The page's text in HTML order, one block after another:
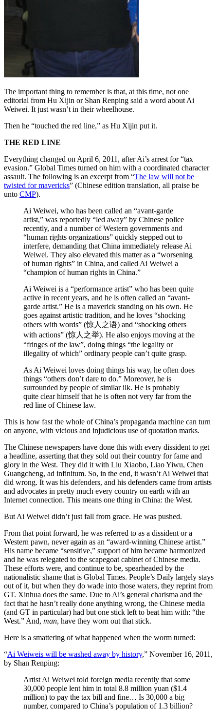
The important thing to remember is that, at this time, not one
editorial from Hu Xijin or Shan Renping said a word about Ai
Weiwei. It just wasn’t in their wheelhouse.
Then he “touched the red line,” as Hu Xijin put it.
THE RED LINE
Everything changed on April 6, 2011, after Ai’s arrest for “tax
evasion.” Global Times turned on him with a coordinated character
assault. The following is an excerpt from “The law will not be
twisted for mavericks” (Chinese edition translation, all praise be
unto CMP).
Ai Weiwei, who has been called an “avant-garde
artist,” was reportedly “led away” by Chinese police
recently, and a number of Western governments and
“human rights organizations” quickly stepped out to
interfere, demanding that China immediately release Ai
Weiwei. They also elevated this matter as a “worsening
of human rights” in China, and called Ai Weiwei a
“champion of human rights in China.”
Ai Weiwei is a “performance artist” who has been quite
active in recent years, and he is often called an “avant-
garde artist.” He is a maverick standing on his own. He
goes against artistic tradition, and he loves “shocking
others with words” (惊人之语) and “shocking others
with actions” (惊人之举). He also enjoys moving at the
“fringes of the law”, doing things “the legality or
illegality of which” ordinary people can’t quite grasp.
As Ai Weiwei loves doing things his way, he often does
things “others don’t dare to do.” Moreover, he is
surrounded by people of similar ilk. He is probably
quite clear himself that he is often not very far from the
red line of Chinese law.
This is how fast the whole of China’s propaganda machine can turn
on anyone, with vicious and injudicious use of quotation marks.
The Chinese newspapers have done this with every dissident to get
a headline, asserting that they sold out their country for fame and
glory in the West. They did it with Liu Xiaobo, Liao Yiwu, Chen
Guangcheng, ad infinitum. So, in the end, it wasn’t Ai Weiwei that
did wrong. It was his defenders, and his defenders came from artists
and advocates in pretty much every country on earth with an
Internet connection. This means one thing in China: the West.
But Ai Weiwei didn’t just fall from grace. He was pushed.
From that point forward, he was referred to as a dissident or a
Western pawn, never again as an “award-winning Chinese artist.”
His name became “sensitive,” support of him became harmonized
and he was relegated to the scapegoat cabinet of Chinese media.
These efforts were, and continue to be, spearheaded by the
nationalistic shame that is Global Times. People’s Daily largely stays
out of it, but when they do wade into those waters, they reprint from
GT. Xinhua does the same. Due to Ai’s general charisma and the
fact that he hasn’t really done anything wrong, the Chinese media
(and GT in particular) had but one stick left to beat him with: “the
West.” And, man, have they worn out that stick.
Here is a smattering of what happened when the worm turned:
“Ai Weiweis will be washed away by history,” November 16, 2011,
by Shan Renping:
Artist Ai Weiwei told foreign media recently that some
30,000 people lent him in total 8.8 million yuan ($1.4
million) to pay the tax bill and fine… Is 30,000 a big
number, compared to China’s population of 1.3 billion?